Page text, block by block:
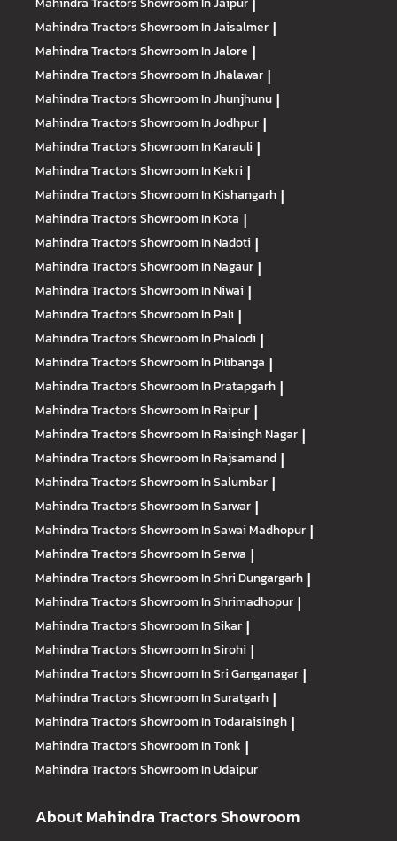
|
Mahindra TractorsShowroom In Jaisalmer |
Mahindra TractorsShowroom In Jalore |
Mahindra TractorsShowroom In Jhalawar |
Mahindra TractorsShowroom In Jhunjhunu |
Mahindra TractorsShowroom In Jodhpur |
Mahindra TractorsShowroom In Karauli |
Mahindra TractorsShowroom In Kekri |
Mahindra TractorsShowroom In Kishangarh |
Mahindra TractorsShowroom In Kota |
Mahindra TractorsShowroom In Nadoti |
Mahindra TractorsShowroom In Nagaur |
Mahindra TractorsShowroom In Niwai |
Mahindra TractorsShowroom In Pali |
Mahindra TractorsShowroom In Phalodi |
Mahindra TractorsShowroom In Pilibanga |
Mahindra TractorsShowroom In Pratapgarh |
Mahindra TractorsShowroom In Raipur |
Mahindra TractorsShowroom In Raisingh Nagar |
Mahindra TractorsShowroom In Rajsamand |
Mahindra TractorsShowroom In Salumbar |
Mahindra TractorsShowroom In Sarwar |
Mahindra TractorsShowroom In Sawai Madhopur |
Mahindra TractorsShowroom In Serwa |
Mahindra TractorsShowroom In Shri Dungargarh |
Mahindra TractorsShowroom In Shrimadhopur |
Mahindra TractorsShowroom In Sikar |
Mahindra TractorsShowroom In Sirohi |
Mahindra TractorsShowroom In Sri Ganganagar |
Mahindra TractorsShowroom In Suratgarh |
Mahindra TractorsShowroom In Todaraisingh |
Mahindra TractorsShowroom In Tonk |
Mahindra TractorsShowroom In Udaipur
About Mahindra Tractors Showroom